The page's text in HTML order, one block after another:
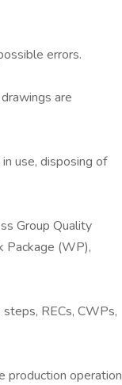
errors.
are
use, disposing of
Group Quality
Package (WP),
RECs, CWPs,
production operation